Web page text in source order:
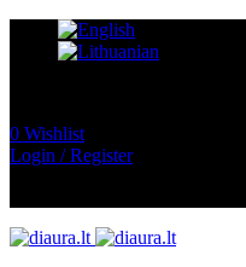
0 Wishlist
Login / Register